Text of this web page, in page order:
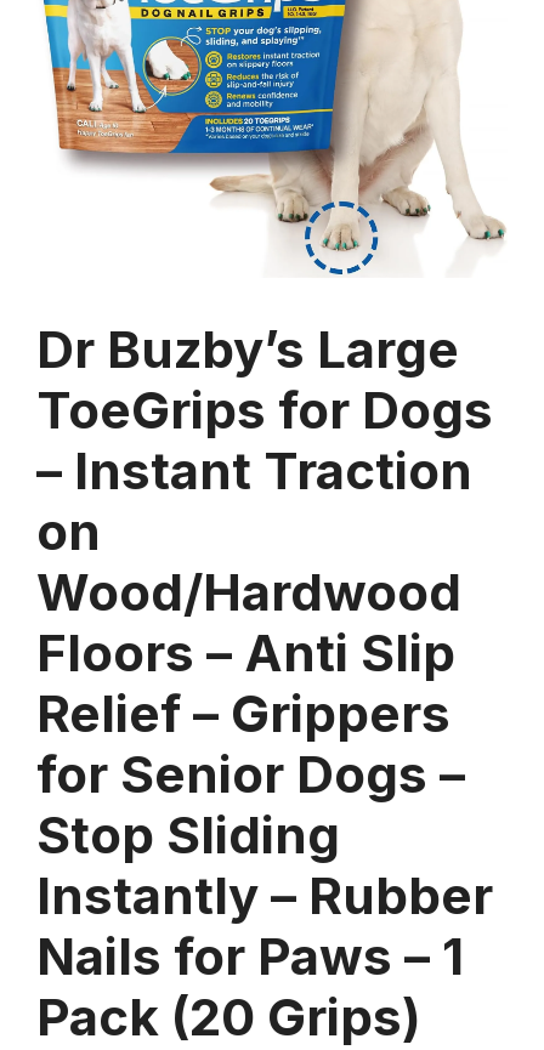
Dr Buzby’s Large
ToeGrips for Dogs
– Instant Traction
on
Wood/Hardwood
Floors – Anti Slip
Relief – Grippers
for Senior Dogs –
Stop Sliding
Instantly – Rubber
Nails for Paws – 1
Pack (20 Grips)